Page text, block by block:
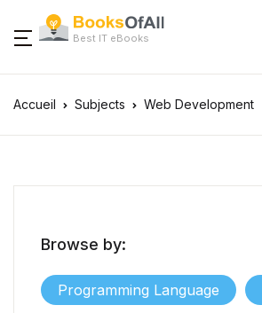
Best IT eBooks
Accueil Subjects Web Development
Browse by:
Programming Language